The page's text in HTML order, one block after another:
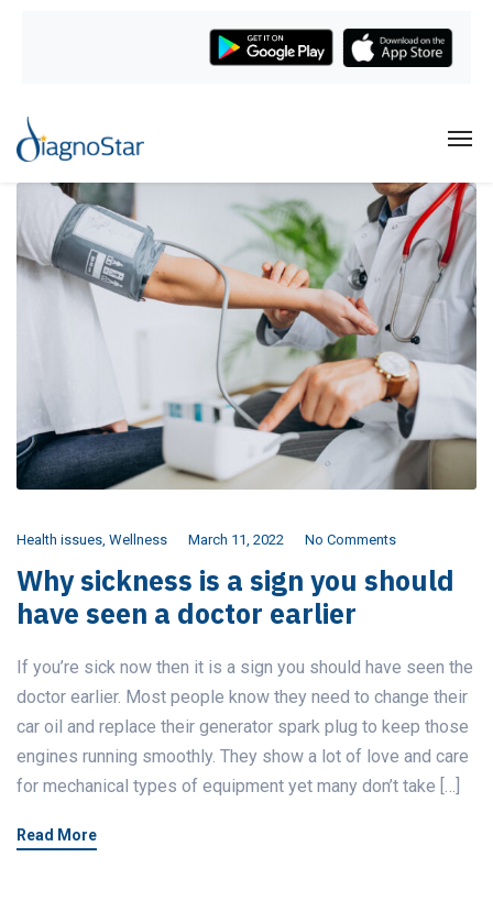
Health issues Wellness March 11, 2022 No Comments
Why sickness is a sign you should
have seen a doctor earlier
If you’re sick now then it is a sign you should have seen the
doctor earlier. Most people know they need to change their
car oil and replace their generator spark plug to keep those
engines running smoothly. They show a lot of love and care
for mechanical types of equipment yet many don’t take […]
Read More